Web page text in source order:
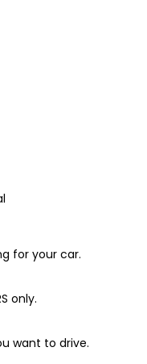
for your car.
only.
want to drive.